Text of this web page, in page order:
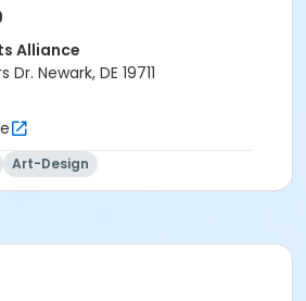
outpatient clinics, and long-term
in Song Music & Wellness
that community music helps
and stronger connections
us. The Newark Arts Alliance will
fee if a student withdraws
Alliance
Dr. Newark, DE 19711
Art-Design